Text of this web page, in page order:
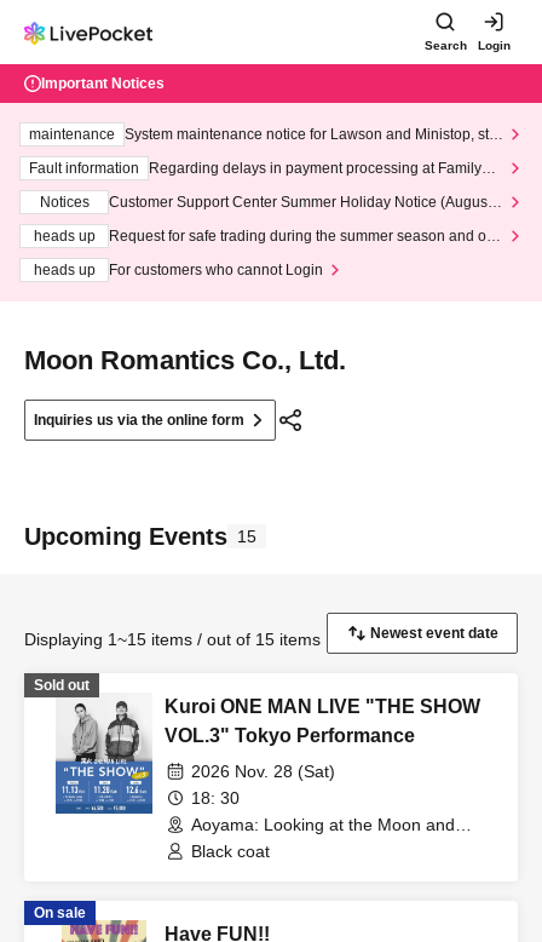
Search Login
Important Notices
maintenance
System maintenance notice for Lawson and Ministop, star
ting at 3:00 AM on Wednesday (Wed)
Fault information
Regarding delays in payment processing at FamilyMa
Notices
Customer Support Center Summer Holiday Notice (August 1
heads up
Request for safe trading during the summer season and our
heads up
For customers who cannot Login
Moon Romantics Co., Ltd.
Inquiries us via the online form
Upcoming Events 15
Displaying 1~15 items / out of 15 items
Sold out
Kuroi ONE MAN LIVE "THE SHOW
VOL.3" Tokyo Performance
2026 Nov. 28 (Sat)
18: 30
Aoyama: Looking at the Moon and
Thinking of You (Tokyo)
Black coat
On sale
Have FUN!!